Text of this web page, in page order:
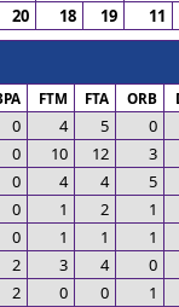
20 18 19 11
FTM FTA ORB
0 4 5
0
0 10 12
3
0 4 4
5
0 1 2
1
0 1 1
1
2 3 4
0
2 0 0
1